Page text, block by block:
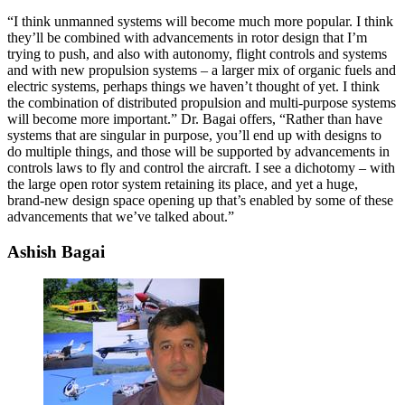
“I think unmanned systems will become much more popular. I think
they’ll be combined with advancements in rotor design that I’m
trying to push, and also with autonomy, flight controls and systems
and with new propulsion systems – a larger mix of organic fuels and
electric systems, perhaps things we haven’t thought of yet. I think
the combination of distributed propulsion and multi-purpose systems
will become more important.” Dr. Bagai offers, “Rather than have
systems that are singular in purpose, you’ll end up with designs to
do multiple things, and those will be supported by advancements in
controls laws to fly and control the aircraft. I see a dichotomy – with
the large open rotor system retaining its place, and yet a huge,
brand-new design space opening up that’s enabled by some of these
advancements that we’ve talked about.”
Ashish Bagai